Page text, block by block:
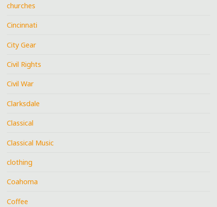
churches
Cincinnati
City Gear
Civil Rights
Civil War
Clarksdale
Classical
Classical Music
clothing
Coahoma
Coffee